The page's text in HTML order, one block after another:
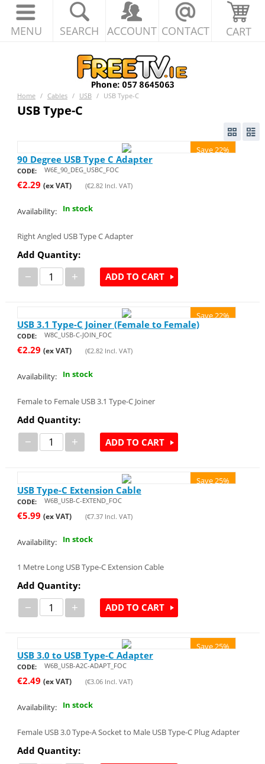
MENU SEARCH ACCOUNT CONTACT CART
Home / Cables / USB / USB Type-C
USB Type-C
Save 22%
90 Degree USB Type C Adapter
CODE: W6E_90_DEG_USBC_FOC
€2.29 (ex VAT) (€2.82Incl. VAT)
Availability: In stock
Right Angled USB Type C Adapter
Add Quantity:
− + ADD TO CART
Save 22%
USB 3.1 Type-C Joiner (Female to Female)
CODE: W8C_USB-C-JOIN_FOC
€2.29 (ex VAT) (€2.82Incl. VAT)
Availability: In stock
Female to Female USB 3.1 Type-C Joiner
Add Quantity:
− + ADD TO CART
Save 25%
USB Type-C Extension Cable
CODE: W6B_USB-C-EXTEND_FOC
€5.99 (ex VAT) (€7.37Incl. VAT)
Availability: In stock
1 Metre Long USB Type-C Extension Cable
Add Quantity:
− + ADD TO CART
Save 25%
USB 3.0 to USB Type-C Adapter
CODE: W6B_USB-A2C-ADAPT_FOC
€2.49 (ex VAT) (€3.06Incl. VAT)
Availability: In stock
Female USB 3.0 Type-A Socket to Male USB Type-C Plug Adapter
Add Quantity: